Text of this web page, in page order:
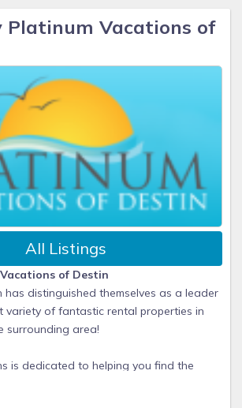
Platinum Vacations of
All Listings
of Destin
has distinguished themselves as a leader
variety of fantastic rental properties in
surrounding area!
is dedicated to helping you find the
condo for the perfect family getaway.